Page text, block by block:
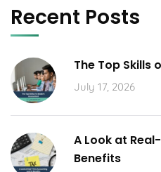
Recent Posts
The Top Skills
July 17, 2026
A Look at
Benefits